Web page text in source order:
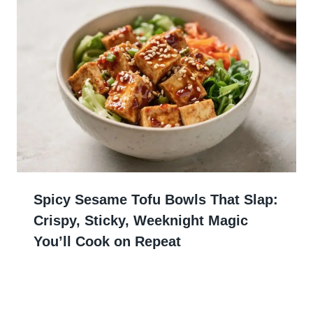
Spicy Sesame Tofu Bowls That Slap:
Crispy, Sticky, Weeknight Magic
You’ll Cook on Repeat